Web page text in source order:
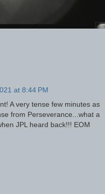
at 8:44 PM
A very tense few minutes as
from Perseverance...what a
JPL heard back!!! EOM